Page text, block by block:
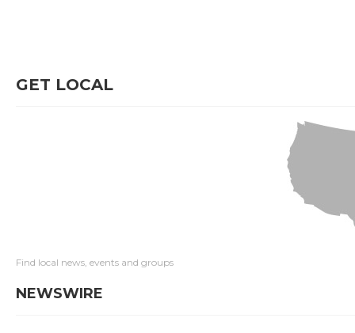
GET LOCAL
Find local news, events and groups
NEWSWIRE